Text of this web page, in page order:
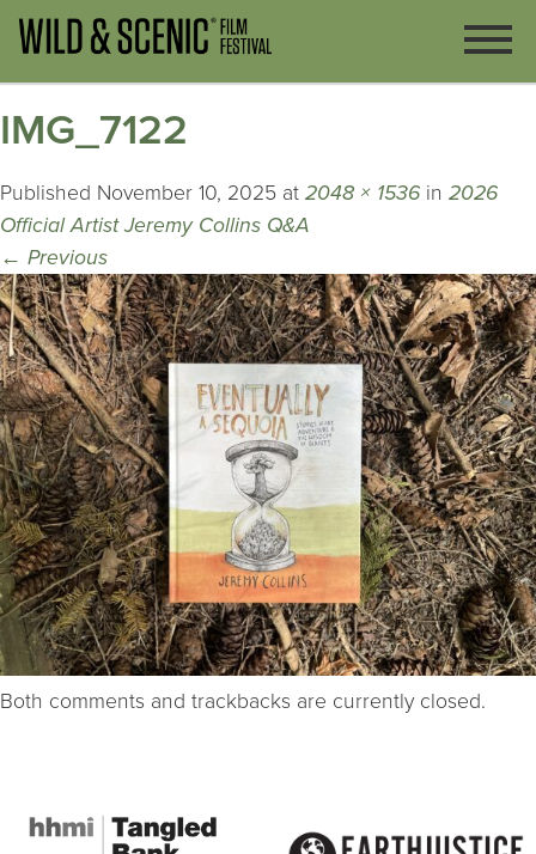
IMG_7122
Published November 10, 2025 at 2048 × 1536 in 2026
Official Artist Jeremy Collins Q&A
← Previous
Both comments and trackbacks are currently closed.